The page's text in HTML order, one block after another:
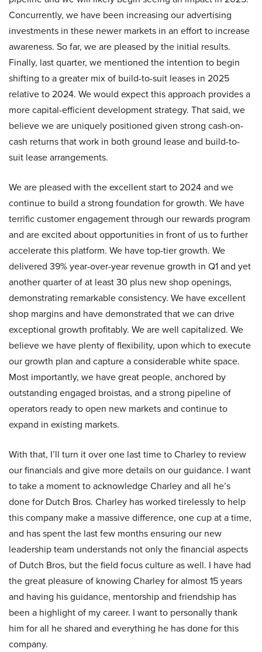
Concurrently, we have been increasing our advertising
investments in these newer markets in an effort to increase
awareness. So far, we are pleased by the initial results.
Finally, last quarter, we mentioned the intention to begin
shifting to a greater mix of build-to-suit leases in 2025
relative to 2024. We would expect this approach provides a
more capital-efficient development strategy. That said, we
believe we are uniquely positioned given strong cash-on-
cash returns that work in both ground lease and build-to-
suit lease arrangements.
We are pleased with the excellent start to 2024 and we
continue to build a strong foundation for growth. We have
terrific customer engagement through our rewards program
and are excited about opportunities in front of us to further
accelerate this platform. We have top-tier growth. We
delivered 39% year-over-year revenue growth in Q1 and yet
another quarter of at least 30 plus new shop openings,
demonstrating remarkable consistency. We have excellent
shop margins and have demonstrated that we can drive
exceptional growth profitably. We are well capitalized. We
believe we have plenty of flexibility, upon which to execute
our growth plan and capture a considerable white space.
Most importantly, we have great people, anchored by
outstanding engaged broistas, and a strong pipeline of
operators ready to open new markets and continue to
expand in existing markets.
With that, I’ll turn it over one last time to Charley to review
our financials and give more details on our guidance. I want
to take a moment to acknowledge Charley and all he’s
done for Dutch Bros. Charley has worked tirelessly to help
this company make a massive difference, one cup at a time,
and has spent the last few months ensuring our new
leadership team understands not only the financial aspects
of Dutch Bros, but the field focus culture as well. I have had
the great pleasure of knowing Charley for almost 15 years
and having his guidance, mentorship and friendship has
been a highlight of my career. I want to personally thank
him for all he shared and everything he has done for this
company.